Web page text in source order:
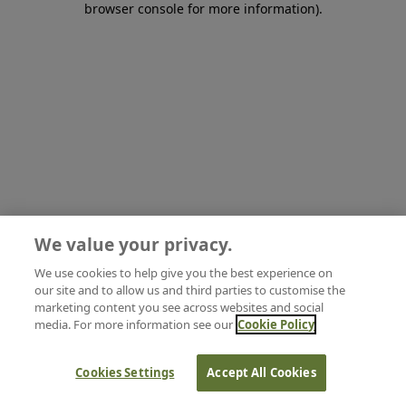
browser console for more information).
We value your privacy.
We use cookies to help give you the best experience on
our site and to allow us and third parties to customise the
marketing content you see across websites and social
media. For more information see our Cookie Policy
Cookies Settings Accept All Cookies